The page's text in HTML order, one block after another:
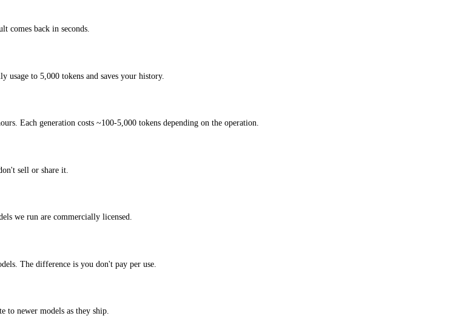
comes back in seconds.
to 5,000 tokens and saves your history.
Each generation costs ~100-5,000 tokens depending on the operation.
sell or share it.
we run are commercially licensed.
The difference is you don't pay per use.
newer models as they ship.